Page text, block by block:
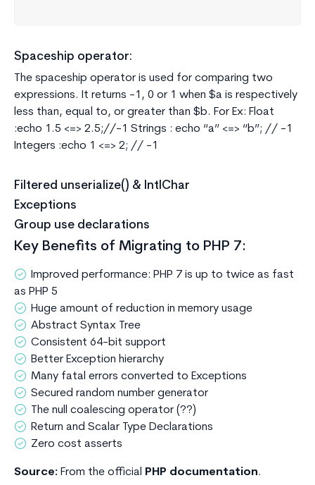
Spaceship operator:
The spaceship operator is used for comparing two
expressions. It returns -1, 0 or 1 when $a is respectively
less than, equal to, or greater than $b. For Ex: Float
:echo 1.5 <=> 2.5;//-1 Strings : echo “a” <=> “b”; // -1
Integers :echo 1 <=> 2; // -1
Filtered unserialize() & IntlChar
Exceptions
Group use declarations
Key Benefits of Migrating to PHP 7:
Improved performance: PHP 7 is up to twice as fast
as PHP 5
Huge amount of reduction in memory usage
Abstract Syntax Tree
Consistent 64-bit support
Better Exception hierarchy
Many fatal errors converted to Exceptions
Secured random number generator
The null coalescing operator (??)
Return and Scalar Type Declarations
Zero cost asserts
Source: From the official PHP documentation.